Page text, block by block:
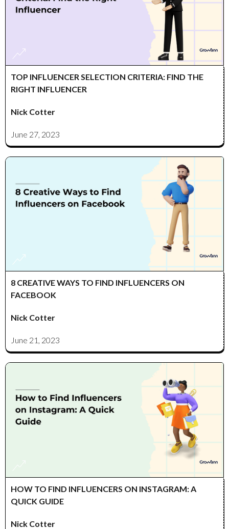
TOP INFLUENCER SELECTION CRITERIA: FIND THE
RIGHT INFLUENCER
Nick Cotter
June 27, 2023
8 CREATIVE WAYS TO FIND INFLUENCERS ON
FACEBOOK
Nick Cotter
June 21, 2023
HOW TO FIND INFLUENCERS ON INSTAGRAM: A
QUICK GUIDE
Nick Cotter